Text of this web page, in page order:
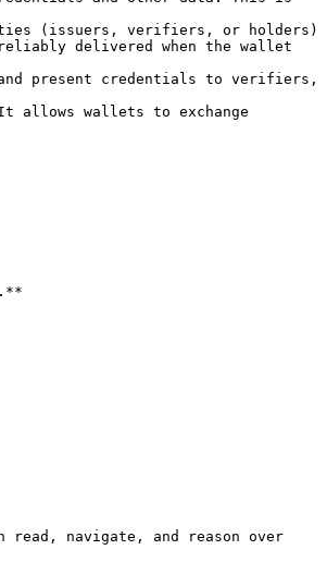
(issuers, verifiers, or holders)
delivered when the wallet
present credentials to verifiers,
read, navigate, and reason over